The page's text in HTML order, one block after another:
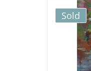
Sold